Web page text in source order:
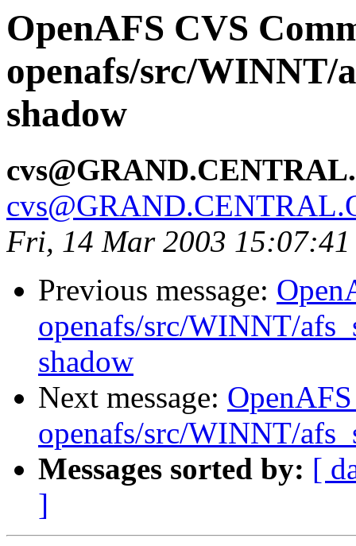
OpenAFS CVS
openafs/src/WINNT/
shadow
Fri, 14 Mar 2003 15:07:41
Previous message:
openafs/src/WINNT/
shadow
Next message:
openafs/src/WINNT/
Messages sorted by: [
]